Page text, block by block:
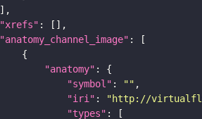
"xrefs"
"anatomy_channel_image"
"anatomy"
"symbol" : ""
"iri" : "http://
"types"